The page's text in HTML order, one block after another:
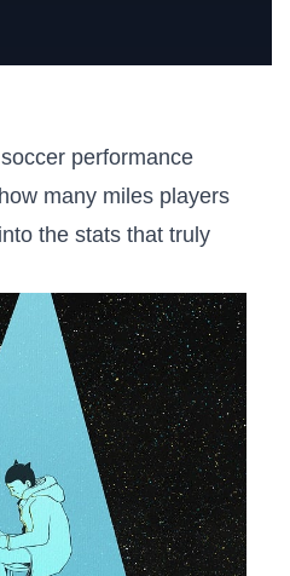
performance​
many miles ‌players
the stats that truly